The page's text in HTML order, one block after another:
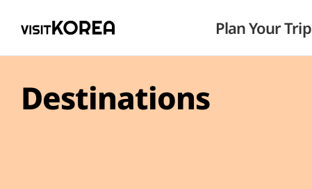
Plan Your Trip
Destinations